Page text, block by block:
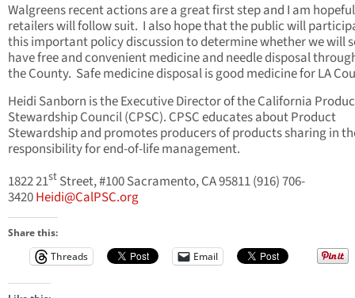
Walgreens recent actions are a great first step and I am
retailers will follow suit. I also hope that the public will
this important policy discussion to determine whether we will
have free and convenient medicine and needle disposal
the County. Safe medicine disposal is good medicine for LA
Heidi Sanborn is the Executive Director of the California
Stewardship Council (CPSC). CPSCeducates about Product
Stewardship and promotes producers of products sharing in
responsibility for end-of-life management.
1822 21st Street, #100 Sacramento, CA 95811 (916) 706-
3420Heidi@CalPSC.org
Share this:
Threads
Email